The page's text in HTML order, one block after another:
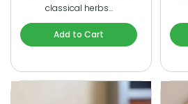
classical herbs…
Add to Cart